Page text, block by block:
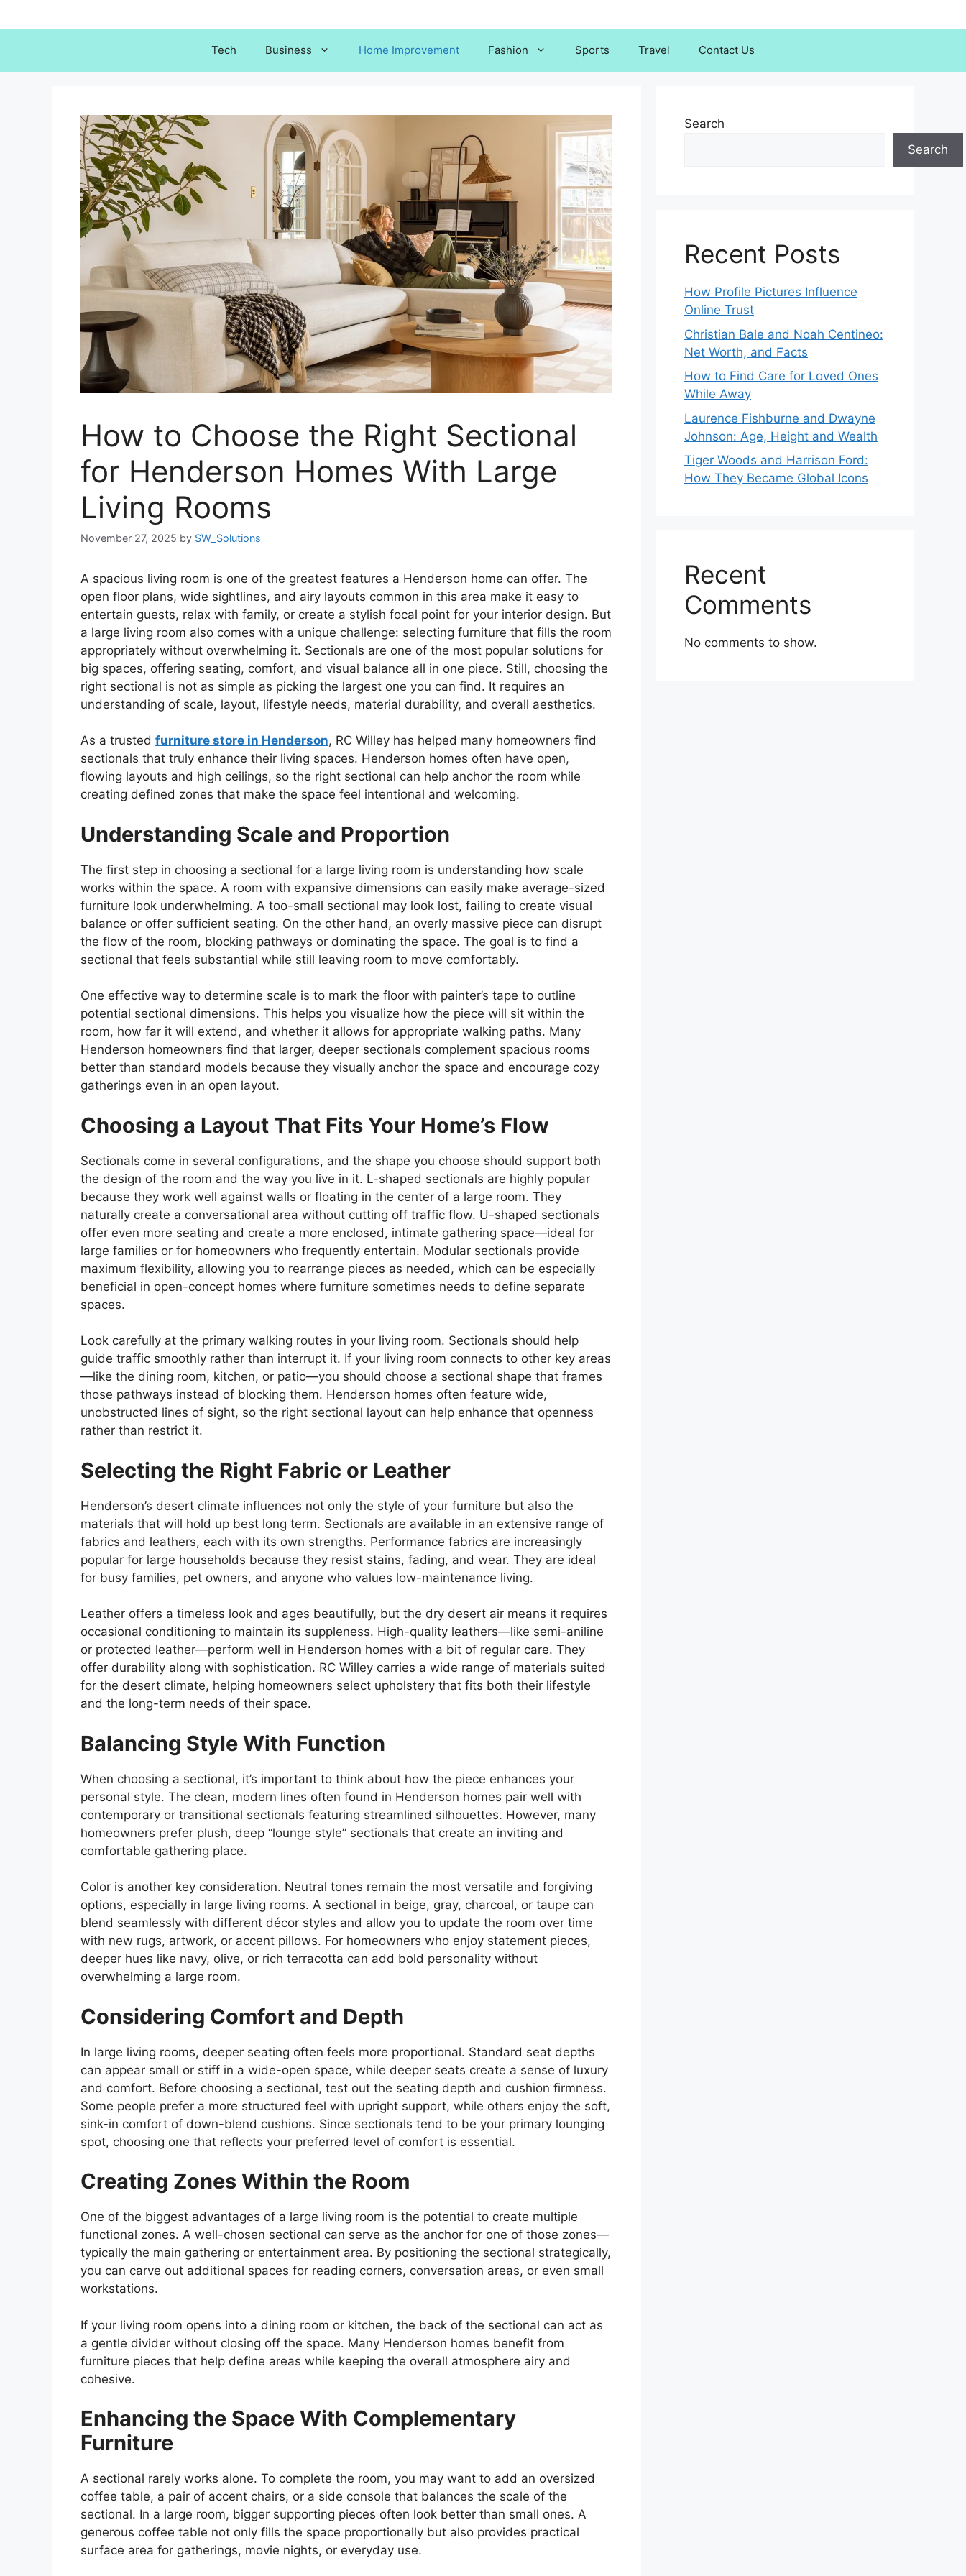
to
Tech Business Home Improvement Fashion Sports Travel Contact Us
How to Choose the Right Sectional
for Henderson Homes With Large
Living Rooms
November 27, 2025 by SW_Solutions
A spacious living room is one of the greatest features a Henderson home can offer. The
open floor plans, wide sightlines, and airy layouts common in this area make it easy to
entertain guests, relax with family, or create a stylish focal point for your interior design. But
a large living room also comes with a unique challenge: selecting furniture that fills the room
appropriately without overwhelming it. Sectionals are one of the most popular solutions for
big spaces, offering seating, comfort, and visual balance all in one piece. Still, choosing the
right sectional is not as simple as picking the largest one you can find. It requires an
understanding of scale, layout, lifestyle needs, material durability, and overall aesthetics.
As a trusted furniture store in Henderson, RC Willey has helped many homeowners find
sectionals that truly enhance their living spaces. Henderson homes often have open,
flowing layouts and high ceilings, so the right sectional can help anchor the room while
creating defined zones that make the space feel intentional and welcoming.
Understanding Scale and Proportion
The first step in choosing a sectional for a large living room is understanding how scale
works within the space. A room with expansive dimensions can easily make average-sized
furniture look underwhelming. A too-small sectional may look lost, failing to create visual
balance or offer sufficient seating. On the other hand, an overly massive piece can disrupt
the flow of the room, blocking pathways or dominating the space. The goal is to find a
sectional that feels substantial while still leaving room to move comfortably.
One effective way to determine scale is to mark the floor with painter’s tape to outline
potential sectional dimensions. This helps you visualize how the piece will sit within the
room, how far it will extend, and whether it allows for appropriate walking paths. Many
Henderson homeowners find that larger, deeper sectionals complement spacious rooms
better than standard models because they visually anchor the space and encourage cozy
gatherings even in an open layout.
Choosing a Layout That Fits Your Home’s Flow
Sectionals come in several configurations, and the shape you choose should support both
the design of the room and the way you live in it. L-shaped sectionals are highly popular
because they work well against walls or floating in the center of a large room. They
naturally create a conversational area without cutting off traffic flow. U-shaped sectionals
offer even more seating and create a more enclosed, intimate gathering space—ideal for
large families or for homeowners who frequently entertain. Modular sectionals provide
maximum flexibility, allowing you to rearrange pieces as needed, which can be especially
beneficial in open-concept homes where furniture sometimes needs to define separate
spaces.
Look carefully at the primary walking routes in your living room. Sectionals should help
guide traffic smoothly rather than interrupt it. If your living room connects to other key areas
—like the dining room, kitchen, or patio—you should choose a sectional shape that frames
those pathways instead of blocking them. Henderson homes often feature wide,
unobstructed lines of sight, so the right sectional layout can help enhance that openness
rather than restrict it.
Selecting the Right Fabric or Leather
Henderson’s desert climate influences not only the style of your furniture but also the
materials that will hold up best long term. Sectionals are available in an extensive range of
fabrics and leathers, each with its own strengths. Performance fabrics are increasingly
popular for large households because they resist stains, fading, and wear. They are ideal
for busy families, pet owners, and anyone who values low-maintenance living.
Leather offers a timeless look and ages beautifully, but the dry desert air means it requires
occasional conditioning to maintain its suppleness. High-quality leathers—like semi-aniline
or protected leather—perform well in Henderson homes with a bit of regular care. They
offer durability along with sophistication. RC Willey carries a wide range of materials suited
for the desert climate, helping homeowners select upholstery that fits both their lifestyle
and the long-term needs of their space.
Balancing Style With Function
When choosing a sectional, it’s important to think about how the piece enhances your
personal style. The clean, modern lines often found in Henderson homes pair well with
contemporary or transitional sectionals featuring streamlined silhouettes. However, many
homeowners prefer plush, deep “lounge style” sectionals that create an inviting and
comfortable gathering place.
Color is another key consideration. Neutral tones remain the most versatile and forgiving
options, especially in large living rooms. A sectional in beige, gray, charcoal, or taupe can
blend seamlessly with different décor styles and allow you to update the room over time
with new rugs, artwork, or accent pillows. For homeowners who enjoy statement pieces,
deeper hues like navy, olive, or rich terracotta can add bold personality without
overwhelming a large room.
Considering Comfort and Depth
In large living rooms, deeper seating often feels more proportional. Standard seat depths
can appear small or stiff in a wide-open space, while deeper seats create a sense of luxury
and comfort. Before choosing a sectional, test out the seating depth and cushion firmness.
Some people prefer a more structured feel with upright support, while others enjoy the soft,
sink-in comfort of down-blend cushions. Since sectionals tend to be your primary lounging
spot, choosing one that reflects your preferred level of comfort is essential.
Creating Zones Within the Room
One of the biggest advantages of a large living room is the potential to create multiple
functional zones. A well-chosen sectional can serve as the anchor for one of those zones—
typically the main gathering or entertainment area. By positioning the sectional strategically,
you can carve out additional spaces for reading corners, conversation areas, or even small
workstations.
If your living room opens into a dining room or kitchen, the back of the sectional can act as
a gentle divider without closing off the space. Many Henderson homes benefit from
furniture pieces that help define areas while keeping the overall atmosphere airy and
cohesive.
Enhancing the Space With Complementary
Furniture
A sectional rarely works alone. To complete the room, you may want to add an oversized
coffee table, a pair of accent chairs, or a side console that balances the scale of the
sectional. In a large room, bigger supporting pieces often look better than small ones. A
generous coffee table not only fills the space proportionally but also provides practical
surface area for gatherings, movie nights, or everyday use.
Search
Search
Recent Posts
How Profile Pictures Influence
Online Trust
Christian Bale and Noah Centineo:
Net Worth, and Facts
How to Find Care for Loved Ones
While Away
Laurence Fishburne and Dwayne
Johnson: Age, Height and Wealth
Tiger Woods and Harrison Ford:
How They Became Global Icons
Recent
Comments
No comments to show.